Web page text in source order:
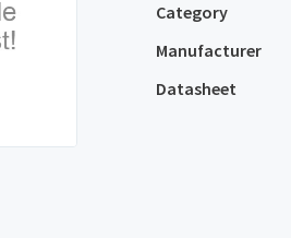
Category
Manufacturer
Datasheet